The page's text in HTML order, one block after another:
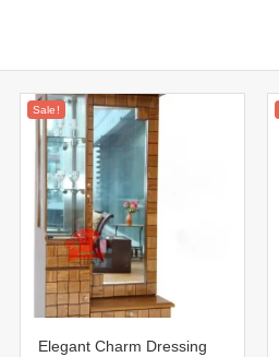
Sale!
Elegant Charm Dressing